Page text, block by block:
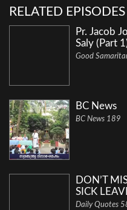
RELATED EPISODES
Pr. Jacob
Saly (Part
Good
BC News
BC News 189
DON’T
SICK
Daily Quotes